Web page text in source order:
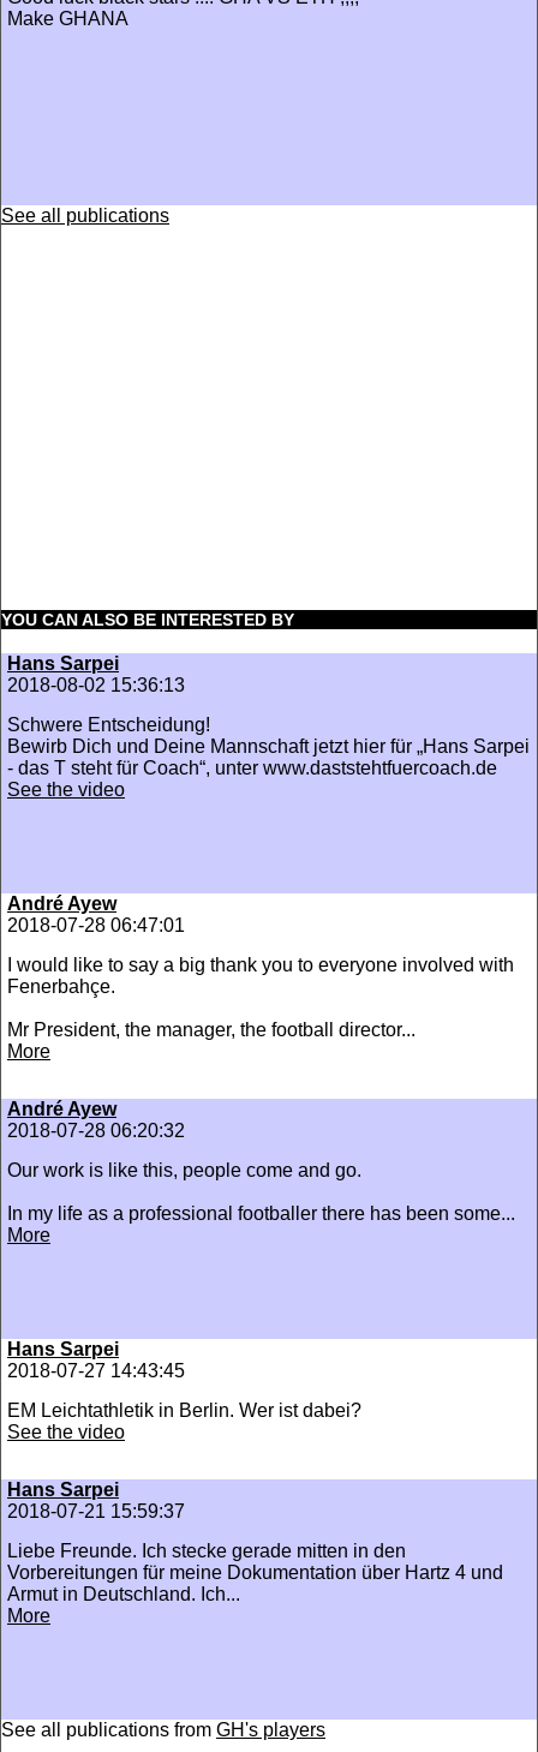
Make GHANA
See all publications
YOU CAN ALSO BE INTERESTED BY
Hans Sarpei
2018-08-02 15:36:13
Schwere Entscheidung!
Bewirb Dich und Deine Mannschaft jetzt hier für „Hans Sarpei
- das T steht für Coach“, unter www.daststehtfuercoach.de
See the video
André Ayew
2018-07-28 06:47:01
I would like to say a big thank you to everyone involved with
Fenerbahçe.
Mr President, the manager, the football director...
More
André Ayew
2018-07-28 06:20:32
Our work is like this, people come and go.
In my life as a professional footballer there has been some...
More
Hans Sarpei
2018-07-27 14:43:45
EM Leichtathletik in Berlin. Wer ist dabei?
See the video
Hans Sarpei
2018-07-21 15:59:37
Liebe Freunde. Ich stecke gerade mitten in den
Vorbereitungen für meine Dokumentation über Hartz 4 und
Armut in Deutschland. Ich...
More
See all publications from GH's players